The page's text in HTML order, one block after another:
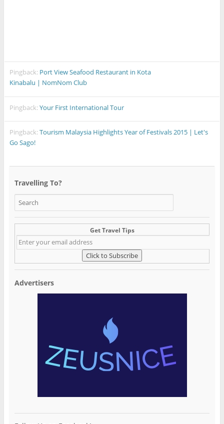
Pingback: Port View Seafood Restaurant in Kota
Kinabalu | NomNom Club
Pingback:Your First International Tour
Pingback:Tourism Malaysia Highlights Year of Festivals 2015 | Let's
Go Sago!
Travelling To?
Get Travel Tips
Advertisers